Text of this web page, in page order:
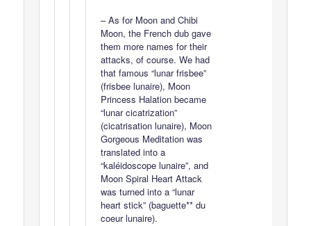
– As for Moon and Chibi
Moon, the French dub gave
them more names for their
attacks, of course. We had
that famous “lunar frisbee”
(frisbee lunaire), Moon
Princess Halation became
“lunar cicatrization”
(cicatrisation lunaire), Moon
Gorgeous Meditation was
translated into a
“kaléidoscope lunaire”, and
Moon Spiral Heart Attack
was turned into a “lunar
heart stick” (baguette** du
coeur lunaire).